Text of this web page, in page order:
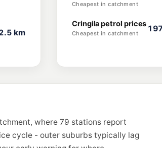
km
Cheapest in catchment
Cringila petrol prices
Cheapest in catchment
where 79 stations report
cycle - outer suburbs typically lag